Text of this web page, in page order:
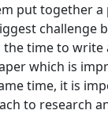
put together
challenge
time to write
which is
time, it is
to research